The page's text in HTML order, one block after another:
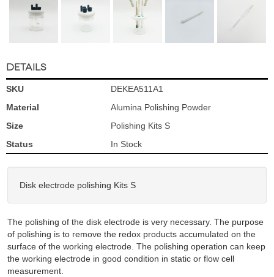
DETAILS
SKU
DEKEA511A1
Material
Alumina Polishing Powder
Size
Polishing Kits S
Status
In Stock
Disk electrode polishing Kits S
The polishing of the disk electrode is very necessary. The purpose
of polishing is to remove the redox products accumulated on the
surface of the working electrode. The polishing operation can keep
the working electrode in good condition in static or flow cell
measurement.